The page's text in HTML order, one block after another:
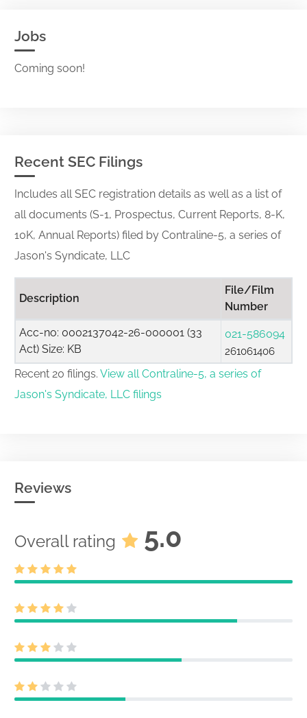
Jobs
Coming soon!
Recent SEC Filings
Includes all SEC registration details as well as a list of
all documents (S-1, Prospectus, Current Reports, 8-K,
10K, Annual Reports) filed by Contraline-5, a series of
Jason's Syndicate, LLC
Description
File/Film
Number
Acc-no: 0002137042-26-000001 (33
Act) Size: KB
021-586094
261061406
Recent 20 filings. View all Contraline-5, a series of
Jason's Syndicate, LLC filings
Reviews
Overall rating 5.0